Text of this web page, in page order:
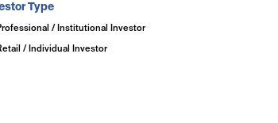
Type
/ Institutional Investor
/ Individual Investor